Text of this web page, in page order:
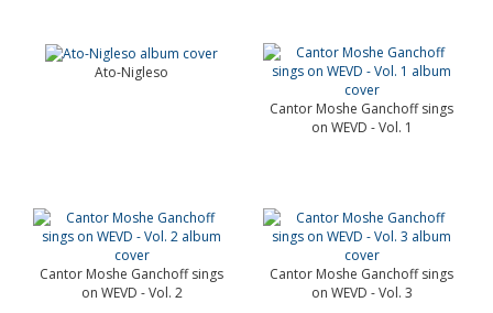
Ato-Nigleso
Cantor Moshe Ganchoff sings
on WEVD - Vol. 1
Cantor Moshe Ganchoff sings
on WEVD - Vol. 2
Cantor Moshe Ganchoff sings
on WEVD - Vol. 3